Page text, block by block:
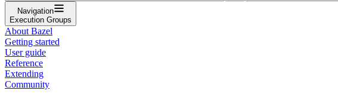
Navigation
Execution Groups
About Bazel
Getting started
User guide
Reference
Extending
Community